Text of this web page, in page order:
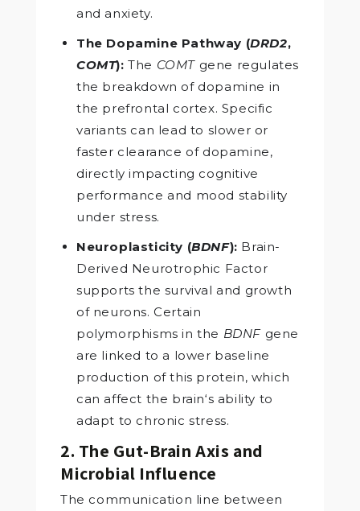
and anxiety.
The Dopamine Pathway (DRD2,
COMT): The COMT gene regulates
the breakdown of dopamine in
the prefrontal cortex. Specific
variants can lead to slower or
faster clearance of dopamine,
directly impacting cognitive
performance and mood stability
under stress.
Neuroplasticity (BDNF): Brain-
Derived Neurotrophic Factor
supports the survival and growth
of neurons. Certain
polymorphisms in the BDNF gene
are linked to a lower baseline
production of this protein, which
can affect the brain‘s ability to
adapt to chronic stress.
2. The Gut-Brain Axis and
Microbial Influence
The communication line between